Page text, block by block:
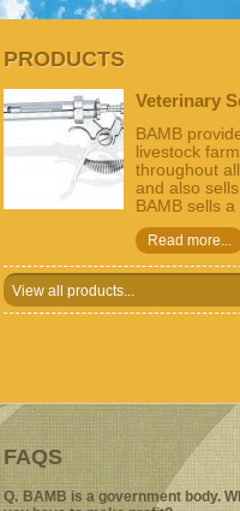
PRODUCTS
Veterinary
BAMB
livestock
throughout
and also
BAMB sells a
Read more...
View all products...
FAQS
Q. BAMB is a government body.